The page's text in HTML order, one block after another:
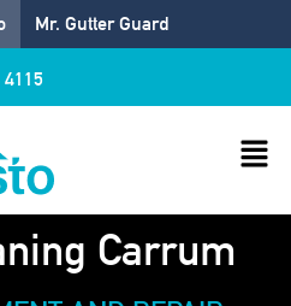
Mr. Gutter Guard
Carrum